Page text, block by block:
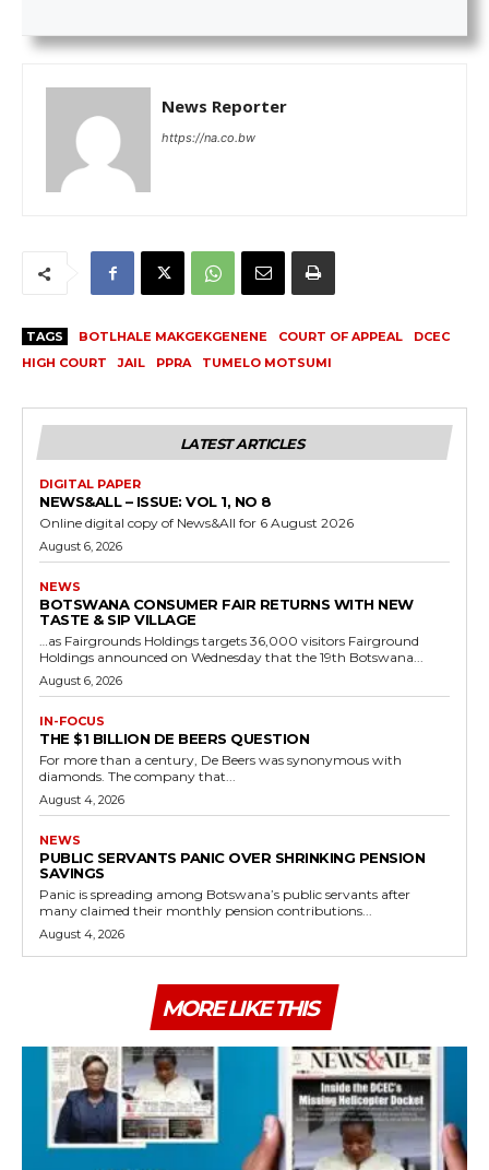
News Reporter
https://na.co.bw
TAGS BOTLHALE MAKGEKGENENE COURT OF APPEAL
DCEC
HIGH COURT
JAIL PPRA TUMELO MOTSUMI
LATEST ARTICLES
DIGITAL PAPER
NEWS&ALL – ISSUE: VOL 1, NO 8
Online digital copy of News&All for 6 August 2026
August 6, 2026
NEWS
BOTSWANA CONSUMER FAIR RETURNS WITH NEW
TASTE & SIP VILLAGE
…as Fairgrounds Holdings targets 36,000 visitors Fairground
Holdings announced on Wednesday that the 19th Botswana...
August 6, 2026
IN-FOCUS
THE $1 BILLION DE BEERS QUESTION
For more than a century, De Beers was synonymous with
diamonds. The company that...
August 4, 2026
NEWS
PUBLIC SERVANTS PANIC OVER SHRINKING PENSION
SAVINGS
Panic is spreading among Botswana’s public servants after
many claimed their monthly pension contributions...
August 4, 2026
MORE LIKE THIS